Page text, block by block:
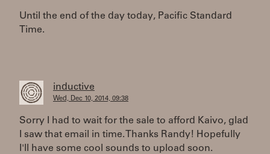
Until the end of the day today, Pacific Standard
Time.
inductive
Wed, Dec 10, 2014, 09:38
Sorry I had to wait for the sale to afford Kaivo, glad
I saw that email in time. Thanks Randy! Hopefully
I'll have some cool sounds to upload soon.